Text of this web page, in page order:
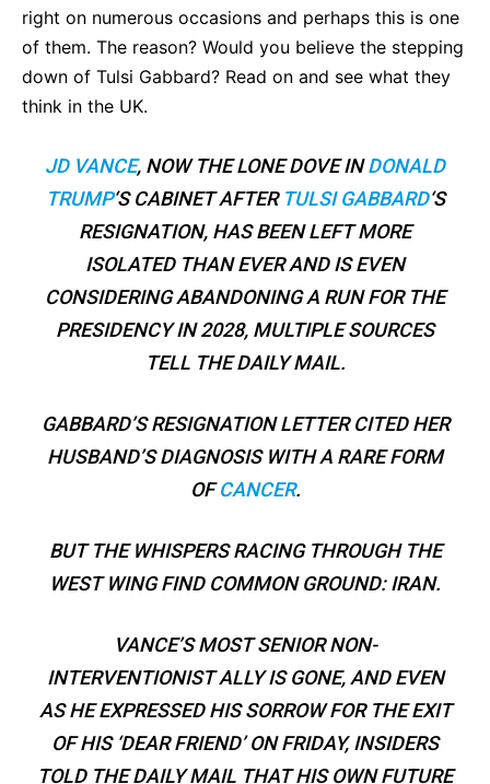
right on numerous occasions and perhaps this is one
of them. The reason? Would you believe the stepping
down of Tulsi Gabbard? Read on and see what they
think in the UK.
JD VANCE, NOW THE LONE DOVE INDONALD
TRUMP‘S CABINET AFTER TULSI GABBARD‘S
RESIGNATION, HAS BEEN LEFT MORE
ISOLATED THAN EVER AND IS EVEN
CONSIDERING ABANDONING A RUN FOR THE
PRESIDENCY IN 2028, MULTIPLE SOURCES
TELL THE DAILY MAIL.
GABBARD’S RESIGNATION LETTER CITED HER
HUSBAND’S DIAGNOSIS WITH A RARE FORM
OFCANCER.
BUT THE WHISPERS RACING THROUGH THE
WEST WING FIND COMMON GROUND: IRAN.
VANCE’S MOST SENIOR NON-
INTERVENTIONIST ALLY IS GONE, AND EVEN
AS HE EXPRESSED HIS SORROW FOR THE EXIT
OF HIS ‘DEAR FRIEND’ ON FRIDAY, INSIDERS
TOLD THE DAILY MAIL THAT HIS OWN FUTURE